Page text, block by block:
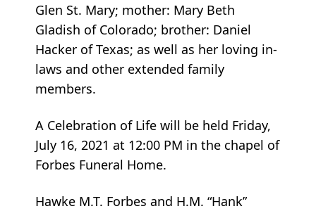
Glen St. Mary; mother: Mary Beth
Gladish of Colorado; brother: Daniel
Hacker of Texas; as well as her loving in-
laws and other extended family
members.
A Celebration of Life will be held Friday,
July 16, 2021 at 12:00 PM in the chapel of
Forbes Funeral Home.
Hawke M.T. Forbes and H.M. “Hank”